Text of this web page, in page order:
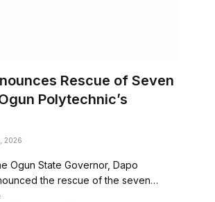
Rescue of Seven
Polytechnic’s
2026
Ogun State Governor, Dapo
the rescue of the seven…